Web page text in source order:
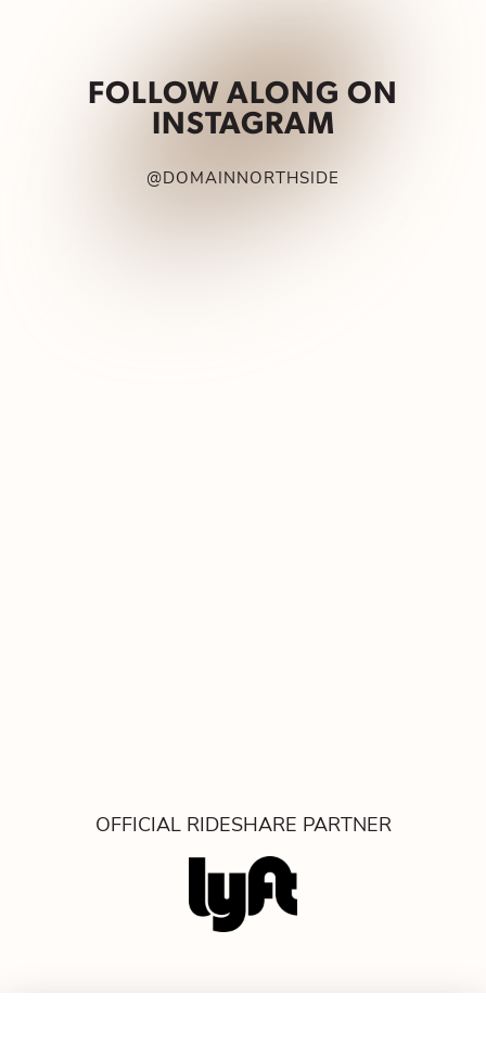
FOLLOW ALONG ON
INSTAGRAM
@DOMAINNORTHSIDE
OFFICIAL RIDESHARE PARTNER